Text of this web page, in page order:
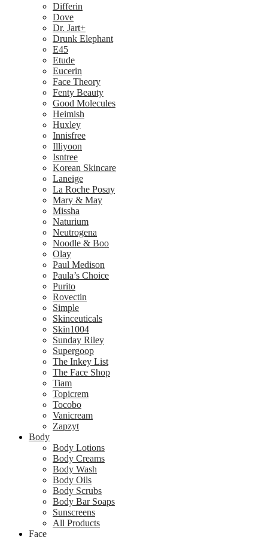
Differin
Dove
Dr. Jart+
Drunk Elephant
E45
Etude
Eucerin
Face Theory
Fenty Beauty
Good Molecules
Heimish
Huxley
Innisfree
Illiyoon
Isntree
Korean Skincare
Laneige
La Roche Posay
Mary & May
Missha
Naturium
Neutrogena
Noodle & Boo
Olay
Paul Medison
Paula’s Choice
Purito
Rovectin
Simple
Skinceuticals
Skin1004
Sunday Riley
Supergoop
The Inkey List
The Face Shop
Tiam
Topicrem
Tocobo
Vanicream
Zapzyt
Body
Body Lotions
Body Creams
Body Wash
Body Oils
Body Scrubs
Body Bar Soaps
Sunscreens
All Products
Face